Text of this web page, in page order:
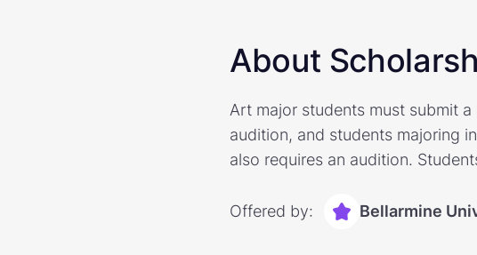
About
Art major students must submit
audition, and students majoring
also requires an audition.
Offered by: Bellarmine